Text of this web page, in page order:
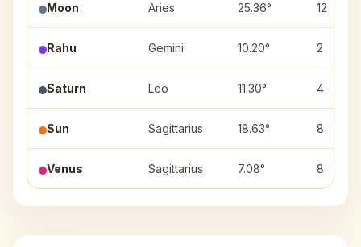
Moon Aries 25.36° 12
Rahu Gemini 10.20° 2
Saturn Leo 11.30° 4
Sun Sagittarius 18.63° 8
Venus Sagittarius 7.08° 8